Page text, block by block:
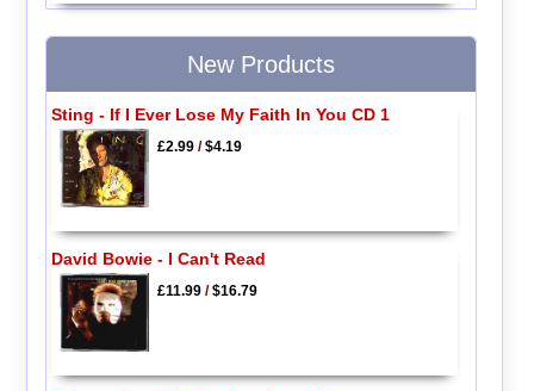
New Products
Sting - If I Ever Lose My Faith In You CD 1
£2.99/$4.19
David Bowie - I Can't Read
£11.99/$16.79